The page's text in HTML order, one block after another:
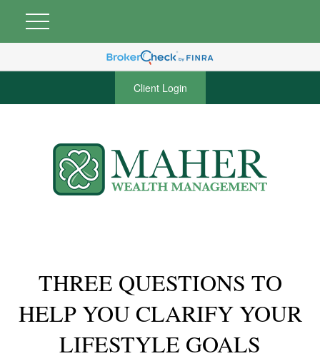
Client Login
THREE QUESTIONS TO
HELP YOU CLARIFY YOUR
LIFESTYLE GOALS